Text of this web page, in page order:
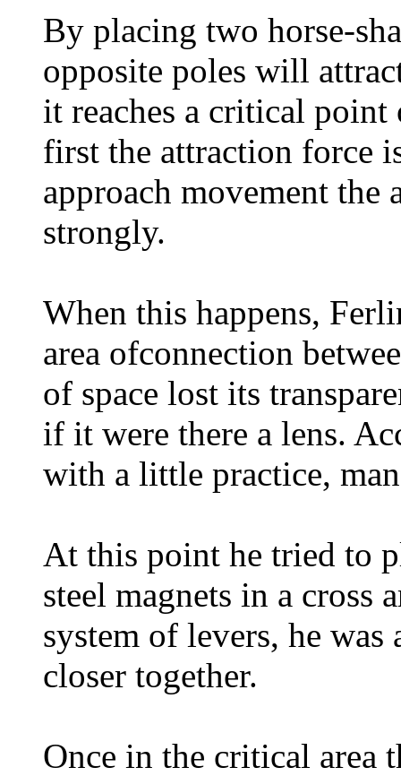
By placing two horse-
opposite poles will
it reaches a critical
first the attraction force
approach movement
strongly.
When this happens,
area of ​​connection
of space lost its
if it were there a lens.
with a little practice,
At this point he tried to
steel magnets in a cross
system of levers, he
closer together.
Once in the critical area